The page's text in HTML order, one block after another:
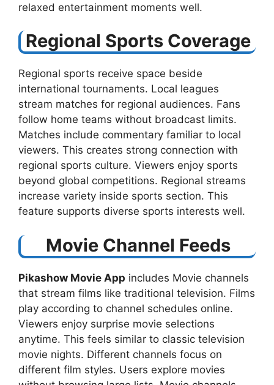
relaxed entertainment moments well.
Regional Sports Coverage
Regional sports receive space beside
international tournaments. Local leagues
stream matches for regional audiences. Fans
follow home teams without broadcast limits.
Matches include commentary familiar to local
viewers. This creates strong connection with
regional sports culture. Viewers enjoy sports
beyond global competitions. Regional streams
increase variety inside sports section. This
feature supports diverse sports interests well.
Movie Channel Feeds
Pikashow Movie App includes Movie channels
that stream films like traditional television. Films
play according to channel schedules online.
Viewers enjoy surprise movie selections
anytime. This feels similar to classic television
movie nights. Different channels focus on
different film styles. Users explore movies